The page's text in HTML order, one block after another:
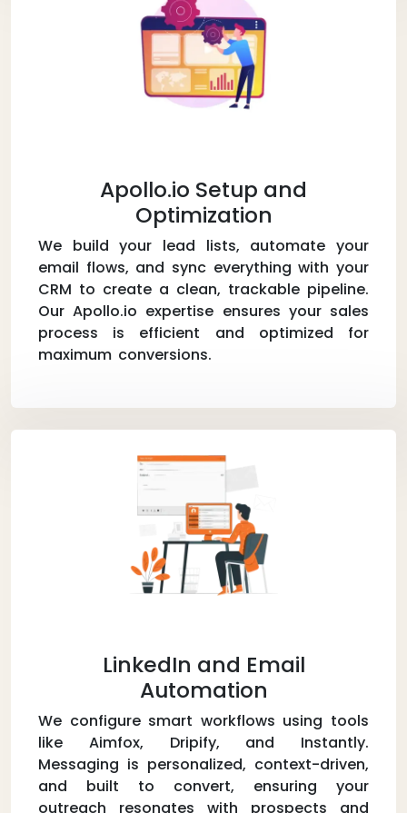
Apollo.io Setup and
Optimization
We build your lead lists, automate your
email flows, and sync everything with your
CRM to create a clean, trackable pipeline.
Our Apollo.io expertise ensures your sales
process is efficient and optimized for
maximum conversions.
LinkedIn and Email
Automation
We configure smart workflows using tools
like Aimfox, Dripify, and Instantly.
Messaging is personalized, context-driven,
and built to convert, ensuring your
outreach resonates with prospects and